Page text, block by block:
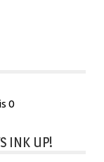
0
INK UP!